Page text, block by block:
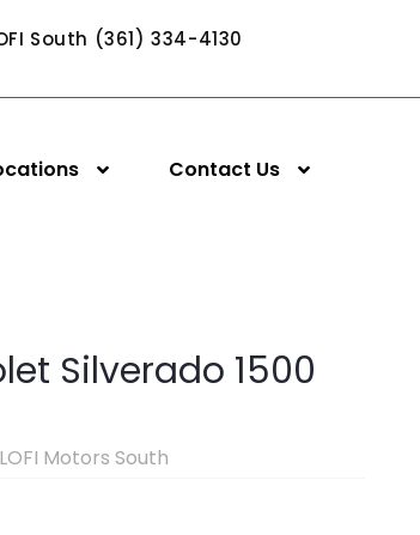
South (361) 334-4130
Contact Us
Silverado 1500
LOFI Motors South